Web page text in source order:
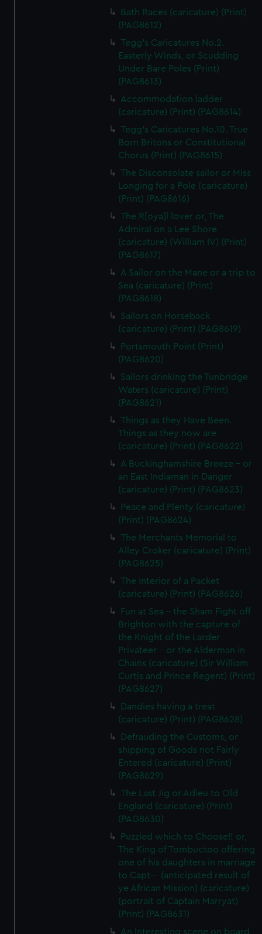
Bath Races (caricature) (Print)
(PAG8612)
Tegg's Caricatures No.2.
Easterly Winds, or Scudding
Under Bare Poles (Print)
(PAG8613)
Accommodation ladder
(caricature) (Print) (PAG8614)
Tegg's Caricatures No.10. True
Born Britons or Constitutional
Chorus (Print) (PAG8615)
The Disconsolate sailor or Miss
Longing for a Pole (caricature)
(Print) (PAG8616)
The R[oya]l lover or, The
Admiral on a Lee Shore
(caricature) (William IV) (Print)
(PAG8617)
A Sailor on the Mane or a trip to
Sea (caricature) (Print)
(PAG8618)
Sailors on Horseback
(caricature) (Print) (PAG8619)
Portsmouth Point (Print)
(PAG8620)
Sailors drinking the Tunbridge
Waters (caricature) (Print)
(PAG8621)
Things as they Have Been.
Things as they now are
(caricature) (Print) (PAG8622)
A Buckinghamshire Breeze - or
an East Indiaman in Danger
(caricature) (Print) (PAG8623)
Peace and Plenty (caricature)
(Print) (PAG8624)
The Merchants Memorial to
Alley Croker (caricature) (Print)
(PAG8625)
The Interior of a Packet
(caricature) (Print) (PAG8626)
Fun at Sea - the Sham Fight off
Brighton with the capture of
the Knight of the Larder
Privateer - or the Alderman in
Chains (caricature) (Sir William
Curtis and Prince Regent) (Print)
(PAG8627)
Dandies having a treat
(caricature) (Print) (PAG8628)
Defrauding the Customs, or
shipping of Goods not Fairly
Entered (caricature) (Print)
(PAG8629)
The Last Jig or Adieu to Old
England (caricature) (Print)
(PAG8630)
Puzzled which to Choose!! or,
The King of Tombuctoo offering
one of his daughters in marriage
to Capt--- (anticipated result of
ye African Mission) (caricature)
(portrait of Captain Marryat)
(Print) (PAG8631)
An Interesting scene on board